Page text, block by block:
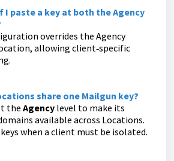
I paste a key at both the Agency
overrides the Agency
allowing client‑specific
share one Mailgun key?
the Agency level to make its
available across Locations.
when a client must be isolated.